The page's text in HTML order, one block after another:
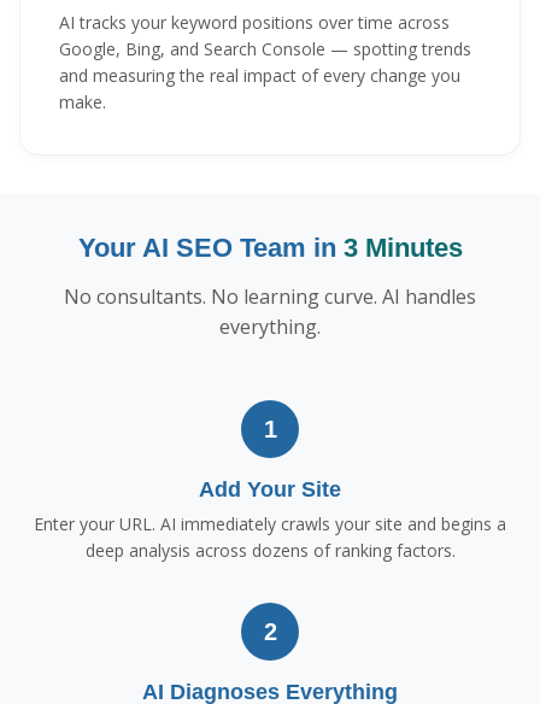
AI tracks your keyword positions over time across
Google, Bing, and Search Console — spotting trends
and measuring the real impact of every change you
make.
Your AI SEO Team in 3 Minutes
No consultants. No learning curve. AI handles
everything.
1
Add Your Site
Enter your URL. AI immediately crawls your site and begins a
deep analysis across dozens of ranking factors.
2
AI Diagnoses Everything